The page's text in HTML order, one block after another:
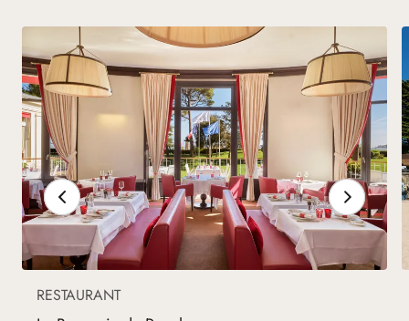
RESTAURANT